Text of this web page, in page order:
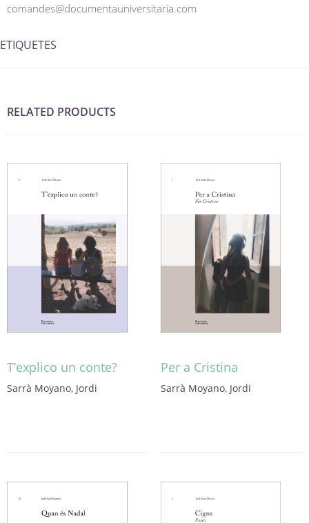
comandes@documentauniversitaria.com
ETIQUETES
RELATED PRODUCTS
T’explico un conte?
Sarrà Moyano, Jordi
Per a Cristina
Sarrà Moyano, Jordi